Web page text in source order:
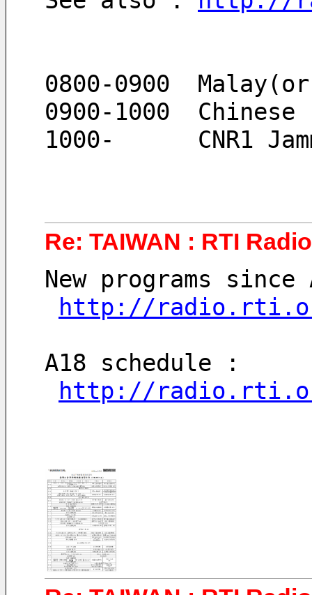
0800-0900
0900-1000  Chinese
1000-      CNR1
Re: TAIWAN : RTI
New programs since
http://
A18 schedule :
http://